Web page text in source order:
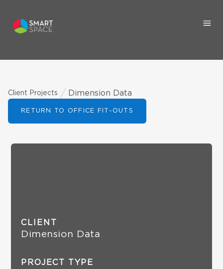
Client Projects Dimension Data
RETURN TO OFFICE FIT-OUTS
CLIENT
Dimension Data
PROJECT TYPE